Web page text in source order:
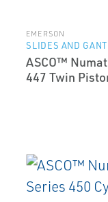
EMERSON
SLIDES AND
ASCO™
447 Twin